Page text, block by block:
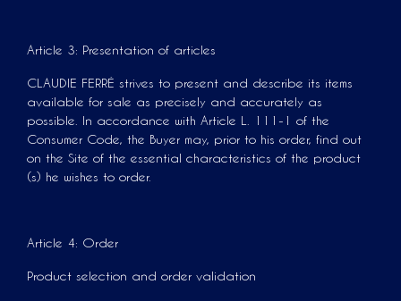
Article 3: Presentation of articles
CLAUDIE FERRÉ strives to present and describe its items
available for sale as precisely and accurately as
possible. In accordance with Article L. 111-1 of the
Consumer Code, the Buyer may, prior to his order, find out
on the Site of the essential characteristics of the product
(s) he wishes to order.
Article 4: Order
Product selection and order validation